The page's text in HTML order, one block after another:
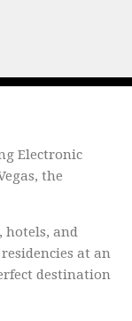
Electronic
the
hotels, and
at an
destination